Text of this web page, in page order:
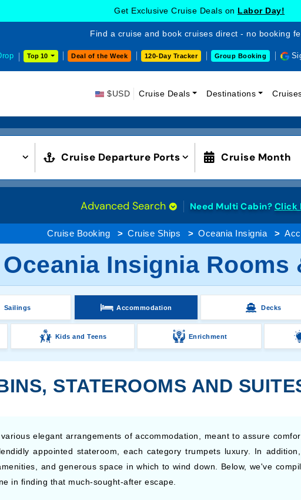
Get Exclusive Cruise Deals on Labor Day!
Find a cruise and book cruises direct - no booking
Top 10 Deal of the Week 120-Day Tracker Group Booking
$USD Cruise Deals Destinations
Cruise Departure Ports Cruise Month
Advanced Search Need Multi Cabin? Click
Cruise Booking Cruise Ships Oceania Insignia
Oceania Insignia Rooms
Sailings Accommodation Decks
Kids and Teens Enrichment
STATEROOMS AND
elegant arrangements of accommodation, meant to assure
appointed stateroom, each category trumpets luxury. In
and generous space in which to wind down. Below, we've
in finding that much-sought-after escape.